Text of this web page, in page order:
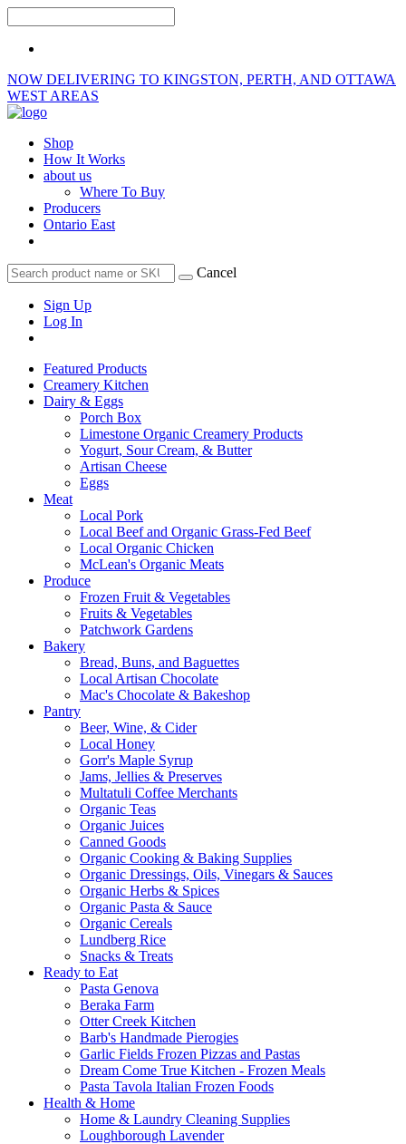
NOW DELIVERING TO KINGSTON, PERTH, AND OTTAWA
WEST AREAS
Shop
How It Works
about us
Where To Buy
Producers
Ontario East
Cancel
Sign Up
Log In
Featured Products
Creamery Kitchen
Dairy & Eggs
Porch Box
Limestone Organic Creamery Products
Yogurt, Sour Cream, & Butter
Artisan Cheese
Eggs
Meat
Local Pork
Local Beef and Organic Grass-Fed Beef
Local Organic Chicken
McLean's Organic Meats
Produce
Frozen Fruit & Vegetables
Fruits & Vegetables
Patchwork Gardens
Bakery
Bread, Buns, and Baguettes
Local Artisan Chocolate
Mac's Chocolate & Bakeshop
Pantry
Beer, Wine, & Cider
Local Honey
Gorr's Maple Syrup
Jams, Jellies & Preserves
Multatuli Coffee Merchants
Organic Teas
Organic Juices
Canned Goods
Organic Cooking & Baking Supplies
Organic Dressings, Oils, Vinegars & Sauces
Organic Herbs & Spices
Organic Pasta & Sauce
Organic Cereals
Lundberg Rice
Snacks & Treats
Ready to Eat
Pasta Genova
Beraka Farm
Otter Creek Kitchen
Barb's Handmade Pierogies
Garlic Fields Frozen Pizzas and Pastas
Dream Come True Kitchen - Frozen Meals
Pasta Tavola Italian Frozen Foods
Health & Home
Home & Laundry Cleaning Supplies
Loughborough Lavender